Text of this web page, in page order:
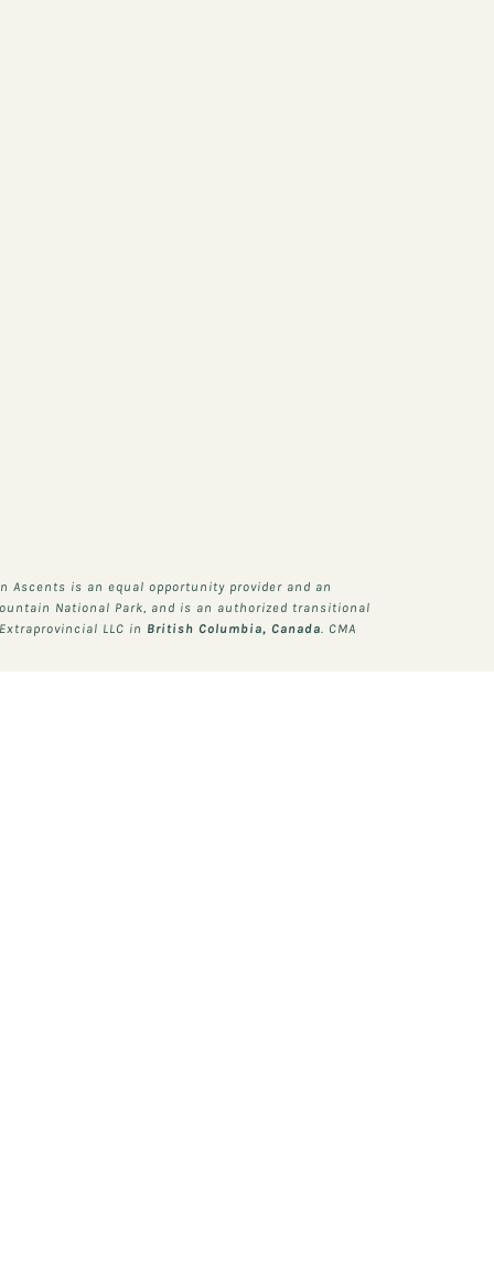
Ascents is an equal opportunity provider and an
National Park, and is an authorized transitional
LLC in British Columbia, Canada. CMA